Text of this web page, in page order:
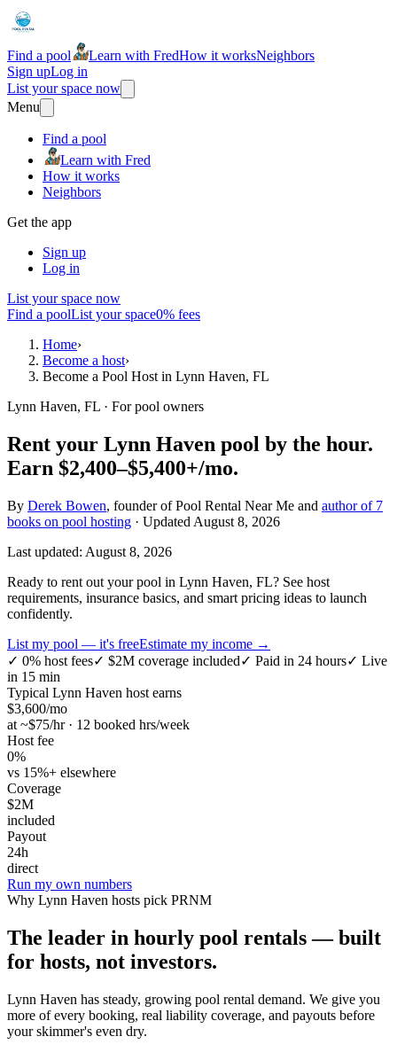
Find a pool Learn with FredHow it worksNeighbors
Sign upLog in
List your space now
Menu
Find a pool
Learn with Fred
How it works
Neighbors
Get the app
Sign up
Log in
List your space now
Find a poolList your space0% fees
Home›
Become a host›
Become a Pool Host in Lynn Haven, FL
Lynn Haven, FL · For pool owners
Rent your Lynn Haven pool by the hour.
Earn $2,400–$5,400+/mo.
By Derek Bowen, founder of Pool Rental Near Me and author of 7
books on pool hosting · Updated August 8, 2026
Last updated: August 8, 2026
Ready to rent out your pool in Lynn Haven, FL? See host
requirements, insurance basics, and smart pricing ideas to launch
confidently.
List my pool — it's freeEstimate my income →
✓ 0% host fees✓ $2M coverage included✓ Paid in 24 hours✓ Live
in 15 min
Typical Lynn Haven host earns
$3,600/mo
at ~$75/hr · 12 booked hrs/week
Host fee
0%
vs 15%+ elsewhere
Coverage
$2M
included
Payout
24h
direct
Run my own numbers
Why Lynn Haven hosts pick PRNM
The leader in hourly pool rentals — built
for hosts, not investors.
Lynn Haven has steady, growing pool rental demand. We give you
more of every booking, real liability coverage, and payouts before
your skimmer's even dry.